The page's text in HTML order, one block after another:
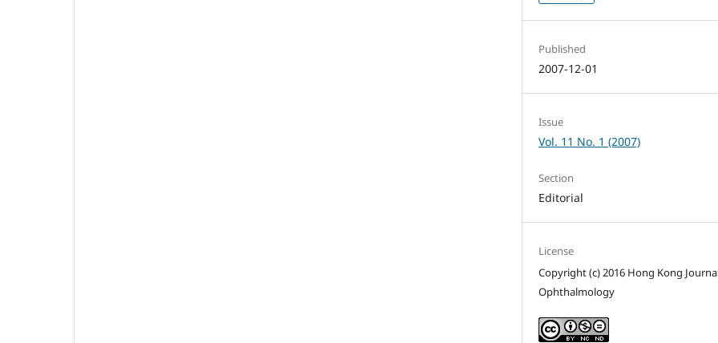
Published
2007-12-01
Issue
Vol. 11 No. 1 (2007)
Section
Editorial
License
Copyright (c) 2016 Hong Kong
Ophthalmology